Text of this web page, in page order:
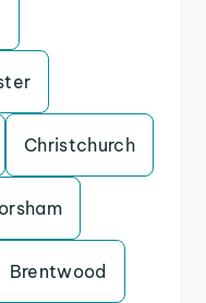
Christchurch
Brentwood